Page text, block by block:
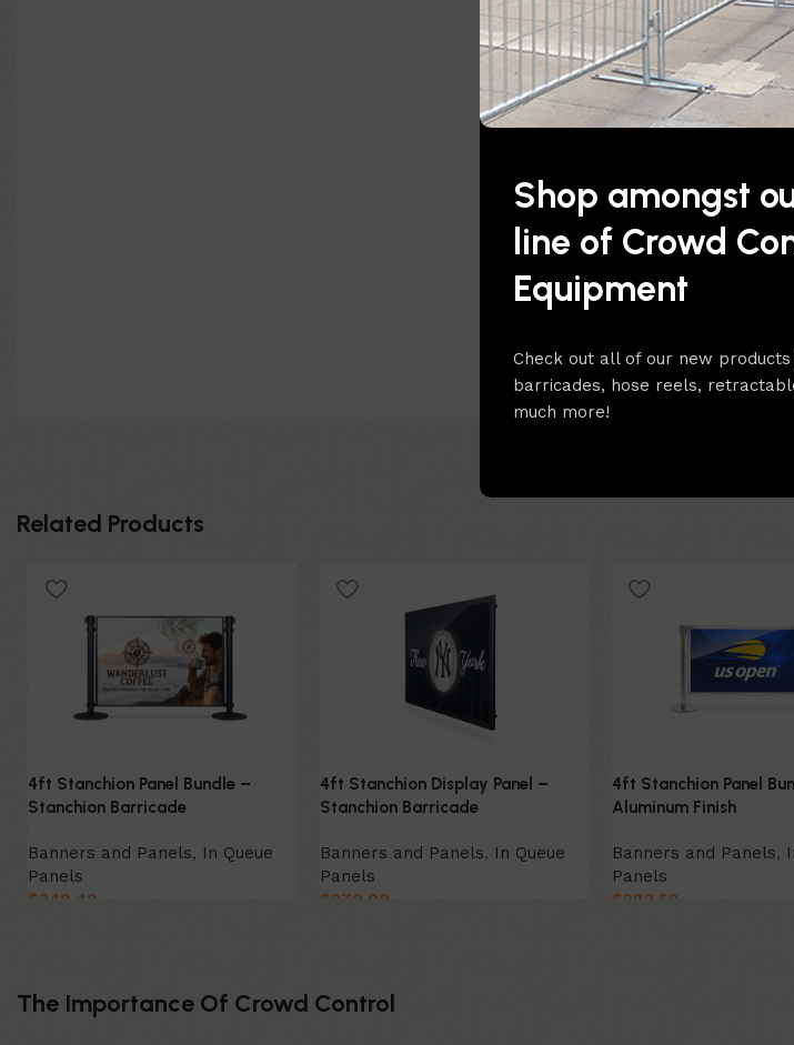
Shop amongst
line of Crowd
Equipment
Check out all of our new
barricades, hose reels,
much more!
To
the
To
Related Products
4ft Stanchion Panel Bundle –
Stanchion Barricade
Banners and Panels, In Queue
Panels
$348.48
4ft Stanchion Display Panel –
Stanchion Barricade
Banners and Panels, In Queue
Panels
$270.00
4ft Stanchion Panel
Aluminum Finish
Banners and Panels,
Panels
$382.52
The Importance Of Crowd Control